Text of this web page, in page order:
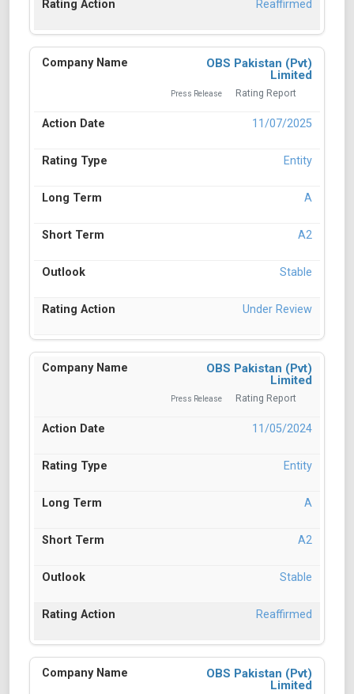
Reaffirmed
OBS Pakistan (Pvt)
Limited
Press Release Rating Report
11/07/2025
Entity
A
A2
Stable
Under Review
OBS Pakistan (Pvt)
Limited
Press Release Rating Report
11/05/2024
Entity
A
A2
Stable
Reaffirmed
OBS Pakistan (Pvt)
Limited